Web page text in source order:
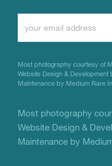
Please
this
field
blank.
Most photography courtesy of
Website Design & Development
Maintenance by Medium Rare
Most photography
Website Design &
Maintenance by